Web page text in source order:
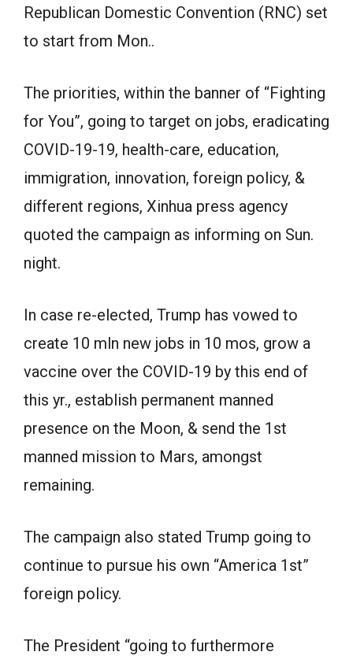
Republican Domestic Convention (RNC) set
to start from Mon..
The priorities, within the banner of “Fighting
for You”, going to target on jobs, eradicating
COVID-19-19, health-care, education,
immigration, innovation, foreign policy, &
different regions, Xinhua press agency
quoted the campaign as informing on Sun.
night.
In case re-elected, Trump has vowed to
create 10 mln new jobs in 10 mos, grow a
vaccine over the COVID-19 by this end of
this yr., establish permanent manned
presence on the Moon, & send the 1st
manned mission to Mars, amongst
remaining.
The campaign also stated Trump going to
continue to pursue his own “America 1st”
foreign policy.
The President “going to furthermore